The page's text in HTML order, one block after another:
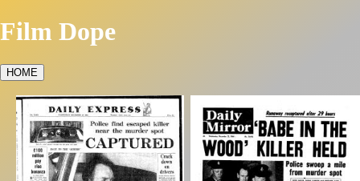
Film Dope
HOME